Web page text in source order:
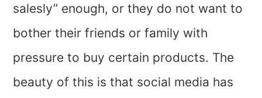
salesly” enough, or they do not want to
bother their friends or family with
pressure to buy certain products. The
beauty of this is that social media has